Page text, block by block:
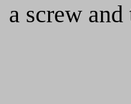
a screw